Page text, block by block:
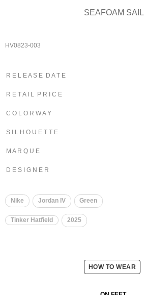
SEAFOAM SAIL
HV0823-003
R E L E A S E D A T E
R E T A I L P R I C E
C O L O R W A Y
S I L H O U E T T E
M A R Q U E
D E S I G N E R
Nike Jordan IV Green
Tinker Hatfield 2025
HOW TO WEAR